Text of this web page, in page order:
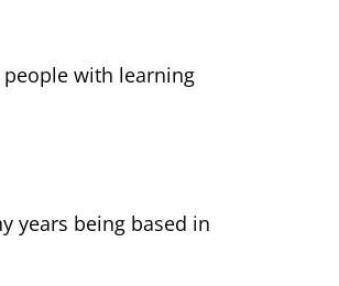
with learning
years being based in